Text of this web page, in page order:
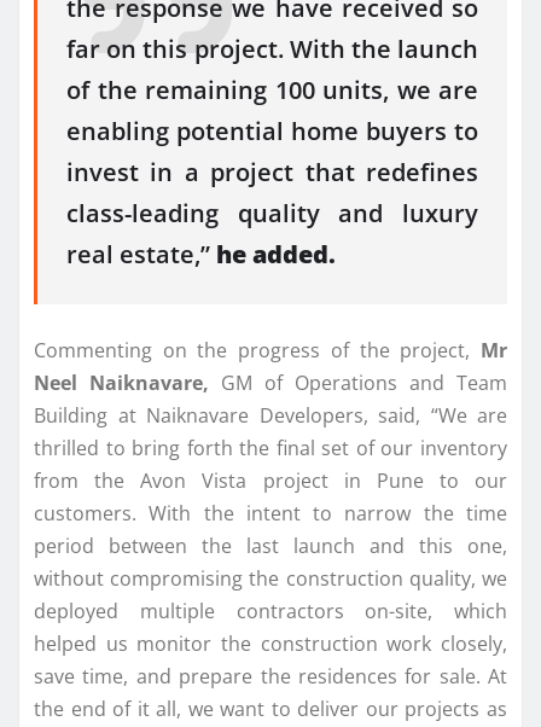
the response we have received so
far on this project. With the launch
of the remaining 100 units, we are
enabling potential home buyers to
invest in a project that redefines
class-leading quality and luxury
real estate,” he added.
Commenting on the progress of the project, Mr
Neel Naiknavare, GM of Operations and Team
Building at Naiknavare Developers, said, “We are
thrilled to bring forth the final set of our inventory
from the Avon Vista project in Pune to our
customers. With the intent to narrow the time
period between the last launch and this one,
without compromising the construction quality, we
deployed multiple contractors on-site, which
helped us monitor the construction work closely,
save time, and prepare the residences for sale. At
the end of it all, we want to deliver our projects as